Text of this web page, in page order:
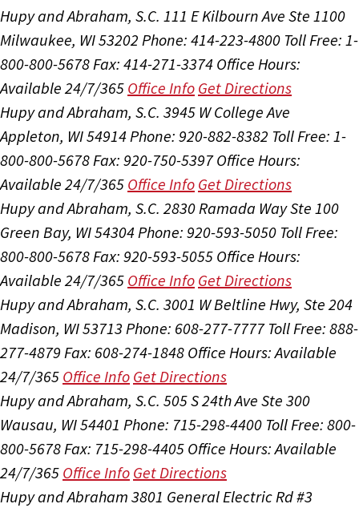
Hupy and Abraham, S.C. 111 E Kilbourn Ave Ste 1100
Milwaukee, WI 53202 Phone: 414-223-4800 Toll Free: 1-
800-800-5678Fax: 414-271-3374 Office Hours:
Available 24/7/365 Office Info Get Directions
Hupy and Abraham, S.C. 3945 W College Ave
Appleton, WI 54914Phone: 920-882-8382 Toll Free: 1-
800-800-5678Fax: 920-750-5397 Office Hours:
Available 24/7/365 Office Info Get Directions
Hupy and Abraham, S.C. 2830 Ramada Way Ste 100
Green Bay, WI 54304Phone: 920-593-5050 Toll Free:
800-800-5678Fax: 920-593-5055 Office Hours:
Available 24/7/365 Office Info Get Directions
Hupy and Abraham, S.C. 3001 W Beltline Hwy, Ste 204
Madison, WI 53713 Phone: 608-277-7777 Toll Free: 888-
277-4879 Fax: 608-274-1848 Office Hours:Available
24/7/365 Office Info Get Directions
Hupy and Abraham, S.C. 505 S 24th Ave Ste 300
Wausau, WI 54401 Phone: 715-298-4400 Toll Free: 800-
800-5678Fax: 715-298-4405 Office Hours:Available
24/7/365 Office Info Get Directions
Hupy and Abraham 3801 General Electric Rd #3